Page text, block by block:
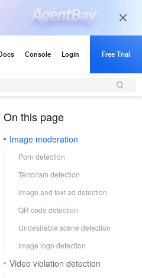
On this page
Image moderation
Porn detection
Terrorism detection
Image and text ad detection
QR code detection
Undesirable scene detection
Image logo detection
Video violation detection